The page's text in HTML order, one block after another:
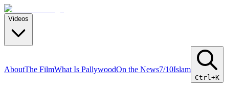
Videos
AboutThe FilmWhat Is PallywoodOn the News7/10Islam
Ctrl+K